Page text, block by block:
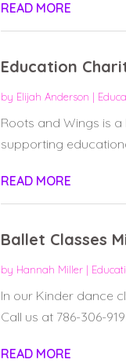
READ MORE
Education
by Elijah Anderson |
Roots and Wings is
supporting
READ MORE
Ballet Classes
by Hannah Miller|
In our Kinder dance
Call us at 786-306-
READ MORE